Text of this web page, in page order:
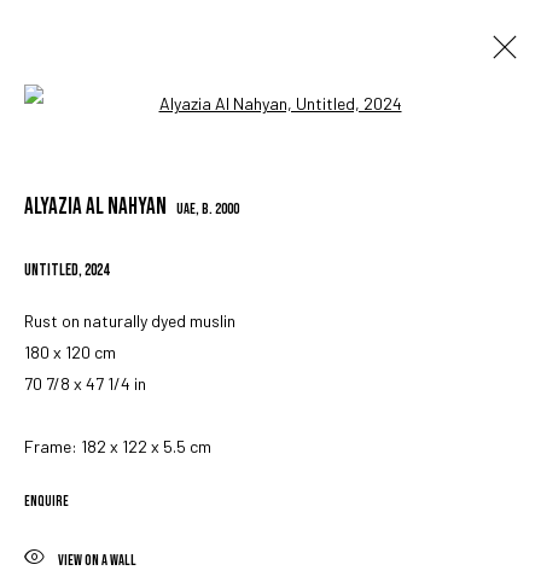
MANAGE COOKIES
ALYAZIA AL NAHYAN UAE, B. 2000
UNTITLED,2024
Rust on naturally dyed muslin
180 x 120 cm
70 7/8 x 47 1/4 in
Frame: 182 x 122 x 5.5 cm
ENQUIRE
VIEW ON A WALL